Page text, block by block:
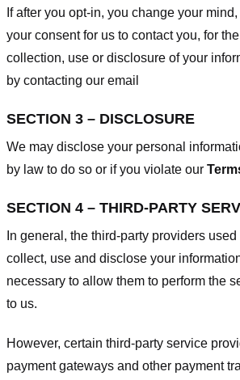
If after you opt-in, you change your
your consent for us to contact you, for
collection, use or disclosure of your
by contacting our email
SECTION 3 – DISCLOSURE
We may disclose your personal
by law to do so or if you violate our
SECTION 4 – THIRD-PARTY
In general, the third-party providers
collect, use and disclose your
necessary to allow them to perform the
to us.
However, certain third-party service
payment gateways and other payment